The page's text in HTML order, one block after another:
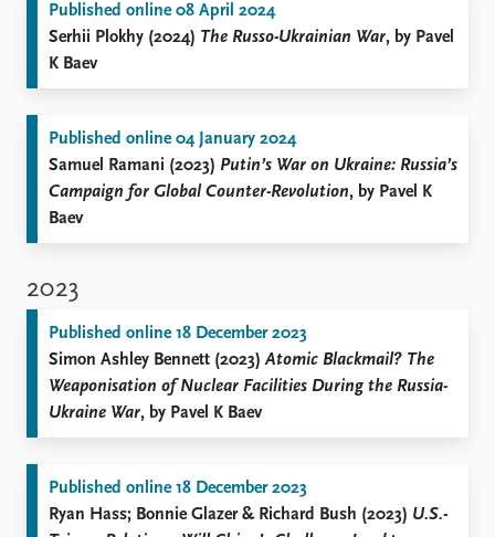
Published online 08 April 2024
Serhii Plokhy (2024) The Russo-Ukrainian War, by Pavel
K Baev
Published online 04 January 2024
Samuel Ramani (2023) Putin’s War on Ukraine: Russia’s
Campaign for Global Counter-Revolution, by Pavel K
Baev
2023
Published online 18 December 2023
Simon Ashley Bennett (2023)Atomic Blackmail? The
Weaponisation of Nuclear Facilities During the Russia-
Ukraine War, by Pavel K Baev
Published online 18 December 2023
Ryan Hass; Bonnie Glazer & Richard Bush (2023) U.S.-